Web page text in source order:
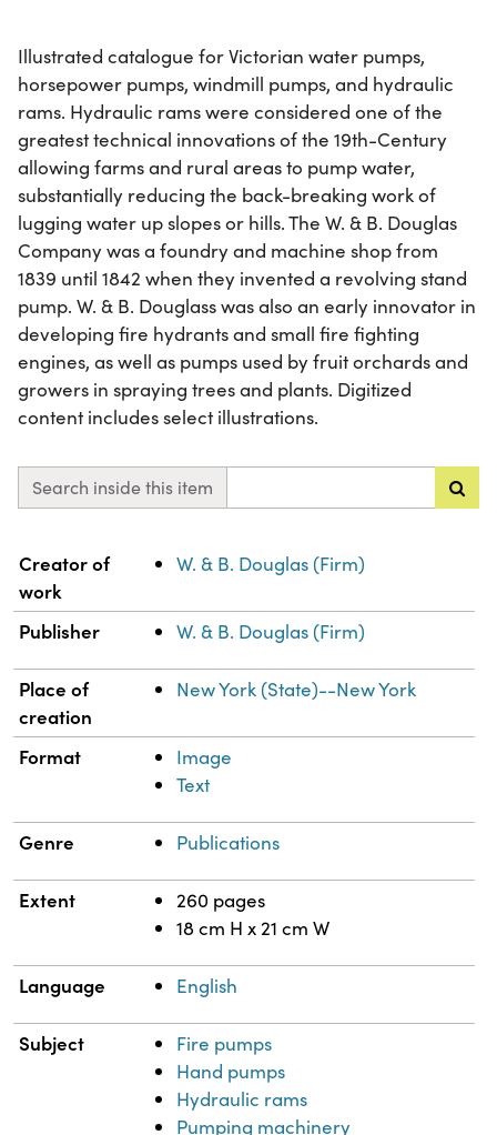
Illustrated catalogue for Victorian water pumps,
horsepower pumps, windmill pumps, and hydraulic
rams. Hydraulic rams were considered one of the
greatest technical innovations of the 19th-Century
allowing farms and rural areas to pump water,
substantially reducing the back-breaking work of
lugging water up slopes or hills. The W. & B. Douglas
Company was a foundry and machine shop from
1839 until 1842 when they invented a revolving stand
pump. W. & B. Douglass was also an early innovator in
developing fire hydrants and small fire fighting
engines, as well as pumps used by fruit orchards and
growers in spraying trees and plants. Digitized
content includes select illustrations.
Search inside this item
Property Value
Creator of
work
W. & B. Douglas (Firm)
Publisher W. & B. Douglas (Firm)
Place of
creation
New York (State)--New York
Format
Image
Text
Genre Publications
Extent
260 pages
18 cm H x 21 cm W
Language English
Subject
Fire pumps
Hand pumps
Hydraulic rams
Pumping machinery